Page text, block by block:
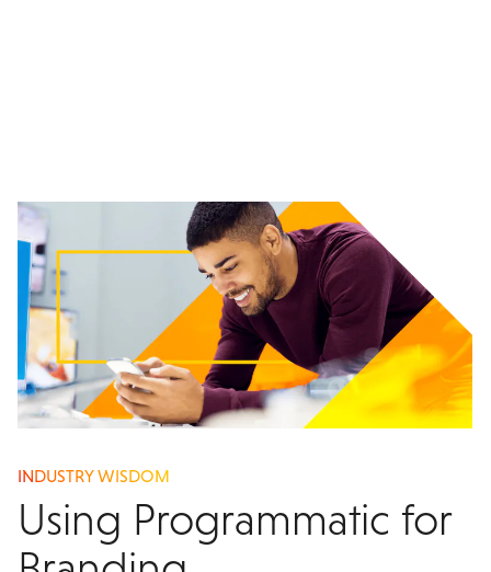
INDUSTRY WISDOM
Using Programmatic for